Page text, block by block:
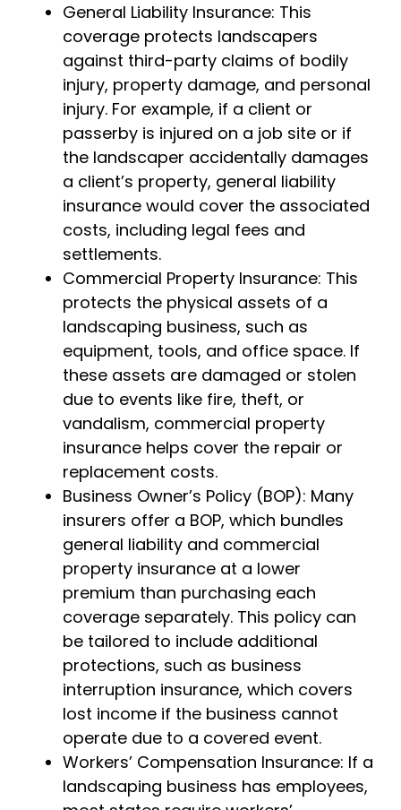
General Liability Insurance: This
coverage protects landscapers
against third-party claims of bodily
injury, property damage, and personal
injury. For example, if a client or
passerby is injured on a job site or if
the landscaper accidentally damages
a client’s property, general liability
insurance would cover the associated
costs, including legal fees and
settlements.
Commercial Property Insurance: This
protects the physical assets of a
landscaping business, such as
equipment, tools, and office space. If
these assets are damaged or stolen
due to events like fire, theft, or
vandalism, commercial property
insurance helps cover the repair or
replacement costs.
Business Owner’s Policy (BOP): Many
insurers offer a BOP, which bundles
general liability and commercial
property insurance at a lower
premium than purchasing each
coverage separately. This policy can
be tailored to include additional
protections, such as business
interruption insurance, which covers
lost income if the business cannot
operate due to a covered event.
Workers’ Compensation Insurance: If a
landscaping business has employees,